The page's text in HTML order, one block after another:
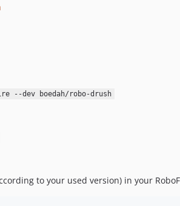
--dev boedah/robo-drush
to your used version) in your